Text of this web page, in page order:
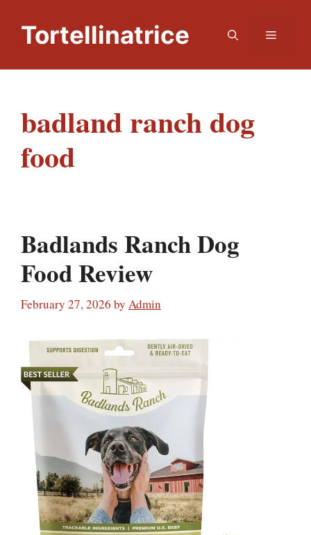
contentTortellinatrice Menu
badland ranch dog
food
Badlands Ranch Dog
Food Review
February 27, 2026 by Admin